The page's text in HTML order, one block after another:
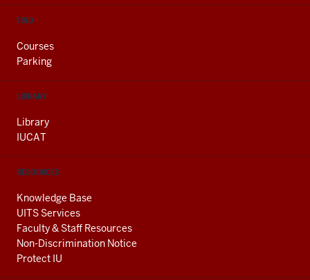
FIND
Courses
Parking
LIBRARY
Library
IUCAT
RESOURCES
Knowledge Base
UITS Services
Faculty & Staff Resources
Non-Discrimination Notice
Protect IU